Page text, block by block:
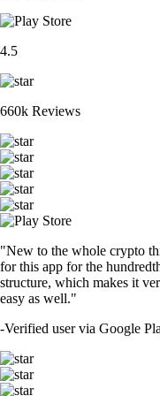
4.5
660k Reviews
"New to the whole crypto
for this app for the
structure, which makes it
easy as well."
-Verified user via Google